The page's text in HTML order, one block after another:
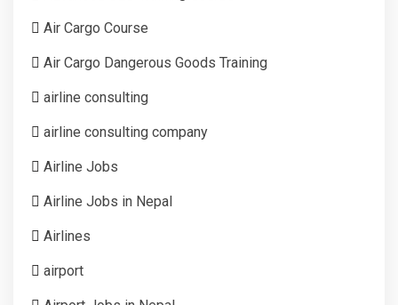
Air Cargo Course
Air Cargo Dangerous Goods Training
airline consulting
airline consulting company
Airline Jobs
Airline Jobs in Nepal
Airlines
airport